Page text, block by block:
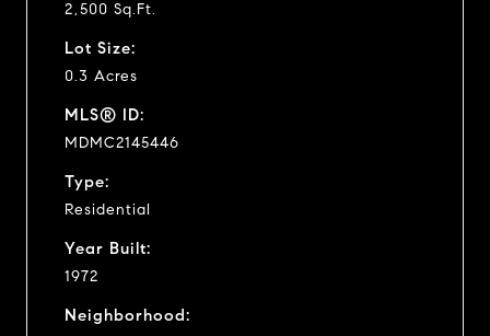
2,500 Sq.Ft.
Lot Size:
0.3 Acres
MLS® ID:
MDMC2145446
Type:
Residential
Year Built:
1972
Neighborhood: